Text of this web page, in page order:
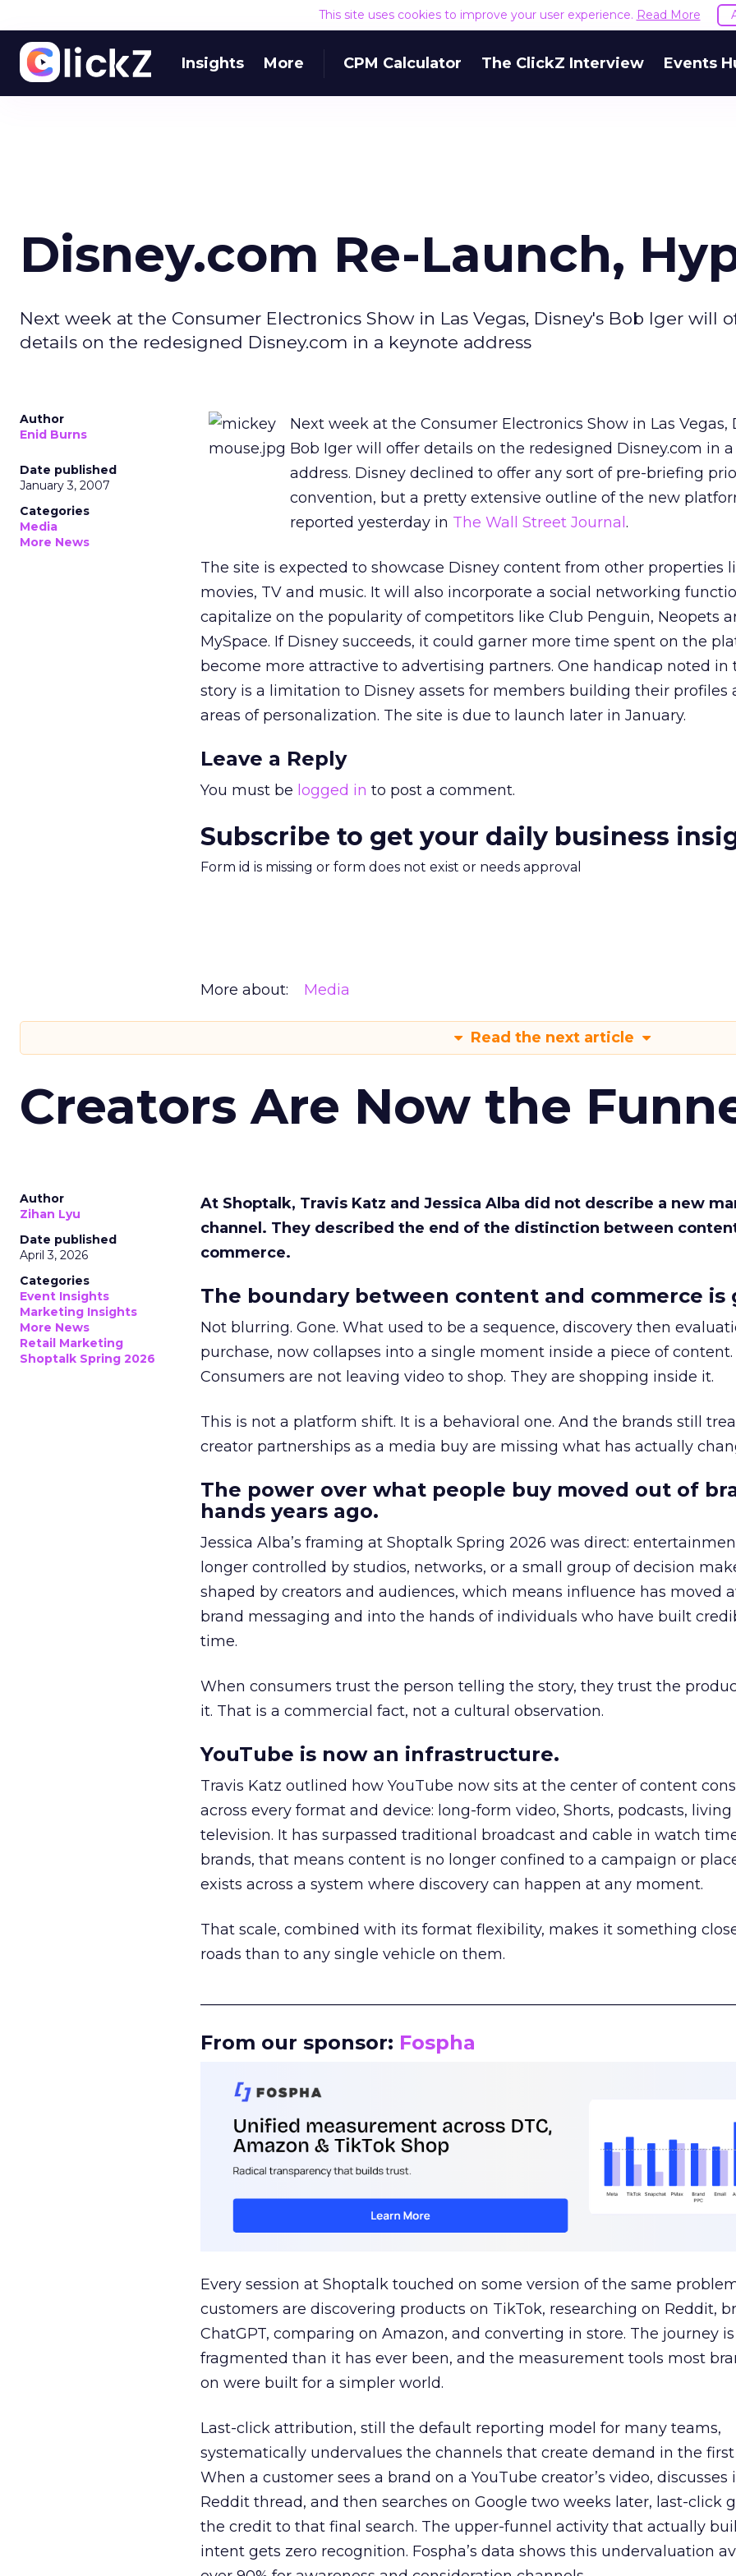
This site uses cookies to improve your user experience. Read More
Insights More CPM Calculator The ClickZ Interview Events
Disney.com Re-Launch,
Next week at the Consumer Electronics Show in Las Vegas, Disney's Bob Iger will
details on the redesigned Disney.com in a keynote address
Author
Enid Burns
Date published
January 3, 2007
Categories
Media
More News
Next week at the Consumer Electronics Show in Las Vegas,
Bob Iger will offer details on the redesigned Disney.com in
address. Disney declined to offer any sort of pre-briefing
convention, but a pretty extensive outline of the new
reported yesterday in The Wall Street Journal .
The site is expected to showcase Disney content from other properties
movies, TV and music. It will also incorporate a social networking
capitalize on the popularity of competitors like Club Penguin, Neopets
MySpace. If Disney succeeds, it could garner more time spent on the
become more attractive to advertising partners. One handicap noted in
story is a limitation to Disney assets for members building their profiles
areas of personalization. The site is due to launch later in January.
Leave a Reply
You must be logged in to post a comment.
Subscribe to get your daily business
Form id is missing or form does not exist or needs approval
More about: Media
Read the next article
Creators Are Now the
Author
Zihan Lyu
Date published
April 3, 2026
Categories
Event Insights
Marketing Insights
More News
Retail Marketing
Shoptalk Spring 2026
At Shoptalk, Travis Katz and Jessica Alba did not describe a new
channel. They described the end of the distinction between
commerce.
The boundary between content and commerce is
Not blurring. Gone. What used to be a sequence, discovery then
purchase, now collapses into a single moment inside a piece of content.
Consumers are not leaving video to shop. They are shopping inside it.
This is not a platform shift. It is a behavioral one. And the brands still
creator partnerships as a media buy are missing what has actually
The power over what people buy moved out of
hands years ago.
Jessica Alba’s framing at Shoptalk Spring 2026 was direct:
longer controlled by studios, networks, or a small group of decision
shaped by creators and audiences, which means influence has moved
brand messaging and into the hands of individuals who have built
time.
When consumers trust the person telling the story, they trust the
it. That is a commercial fact, not a cultural observation.
YouTube is now an infrastructure.
Travis Katz outlined how YouTube now sits at the center of content
across every format and device: long-form video, Shorts, podcasts,
television. It has surpassed traditional broadcast and cable in watch
brands, that means content is no longer confined to a campaign or
exists across a system where discovery can happen at any moment.
That scale, combined with its format flexibility, makes it something
roads than to any single vehicle on them.
From our sponsor: Fospha
Every session at Shoptalk touched on some version of the same
customers are discovering products on TikTok, researching on Reddit,
ChatGPT, comparing on Amazon, and converting in store. The journey
fragmented than it has ever been, and the measurement tools most
on were built for a simpler world.
Last-click attribution, still the default reporting model for many teams,
systematically undervalues the channels that create demand in the first
When a customer sees a brand on a YouTube creator’s video, discusses
Reddit thread, and then searches on Google two weeks later, last-click
the credit to that final search. The upper-funnel activity that actually
intent gets zero recognition. Fospha’s data shows this undervaluation